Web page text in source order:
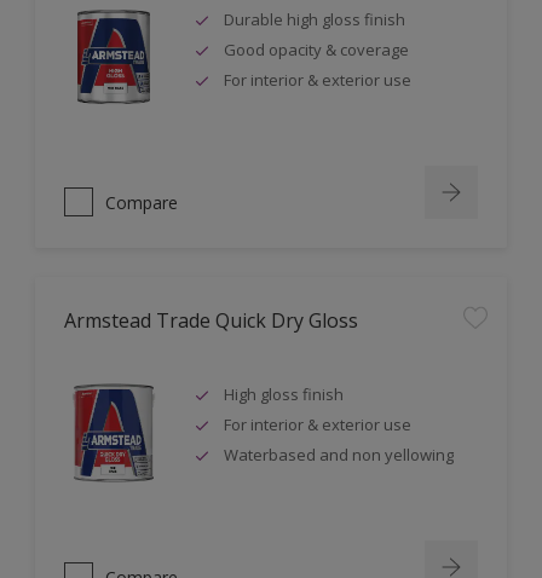
Durable high gloss finish
Good opacity & coverage
For interior & exterior use
Compare
Armstead Trade Quick Dry Gloss
High gloss finish
For interior & exterior use
Waterbased and non yellowing